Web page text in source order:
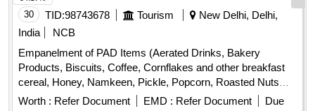
30 TID:98743678 Tourism
New Delhi, Delhi,
India
NCB
Empanelment of PAD Items (Aerated Drinks, Bakery
Products, Biscuits, Coffee, Cornflakes and other breakfast
cereal, Honey, Namkeen, Pickle, Popcorn, Roasted Nuts
/Dry Fruits, Soup, Sugar Sachet, Tea, Fruit Juice/ Coconut
Water, Tomato Ketchup
Worth : Refer Document EMD : Refer Document
Due